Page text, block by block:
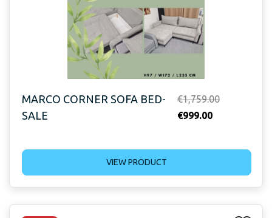
MARCO CORNER SOFA BED-
SALE
€1,759.00Original
€1,759.00.
€999.00Current
is:
VIEW PRODUCT